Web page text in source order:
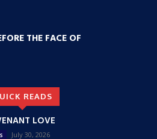
THE FACE OF
READS
LOVE
July 30, 2026